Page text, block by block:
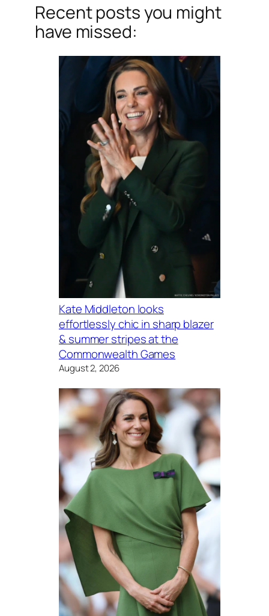
Recent posts you might
have missed:
Kate Middleton looks
effortlessly chic in sharp blazer
& summer stripes at the
Commonwealth Games
August 2, 2026